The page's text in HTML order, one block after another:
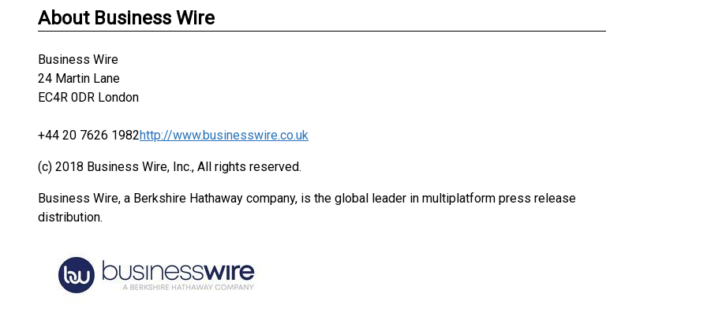
About Business Wire
Business Wire
24 Martin Lane
EC4R 0DR London
+44 20 7626 1982http://www.businesswire.co.uk
(c) 2018 Business Wire, Inc., All rights reserved.
Business Wire, a Berkshire Hathaway company, is the global leader in multiplatform press release
distribution.